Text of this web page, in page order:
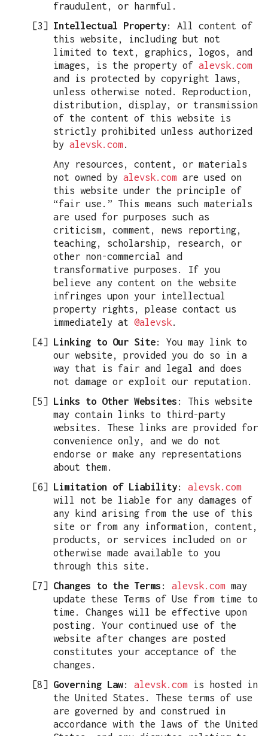
fraudulent, or harmful.
Intellectual Property: All content of
this website, including but not
limited to text, graphics, logos, and
images, is the property ofalevsk.com
and is protected by copyright laws,
unless otherwise noted. Reproduction,
distribution, display, or transmission
of the content of this website is
strictly prohibited unless authorized
byalevsk.com .
Any resources, content, or materials
not owned byalevsk.com are used on
this website under the principle of
“fair use.” This means such materials
are used for purposes such as
criticism, comment, news reporting,
teaching, scholarship, research, or
other non-commercial and
transformative purposes. If you
believe any content on the website
infringes upon your intellectual
property rights, please contact us
immediately at@alevsk.
Linking to Our Site: You may link to
our website, provided you do so in a
way that is fair and legal and does
not damage or exploit our reputation.
Links to Other Websites : This website
may contain links to third-party
websites. These links are provided for
convenience only, and we do not
endorse or make any representations
about them.
Limitation of Liability:alevsk.com
will not be liable for any damages of
any kind arising from the use of this
site or from any information, content,
products, or services included on or
otherwise made available to you
through this site.
Changes to the Terms :alevsk.com may
update these Terms of Use from time to
time. Changes will be effective upon
posting. Your continued use of the
website after changes are posted
constitutes your acceptance of the
changes.
Governing Law:alevsk.com is hosted in
the United States. These terms of use
are governed by and construed in
accordance with the laws of the United